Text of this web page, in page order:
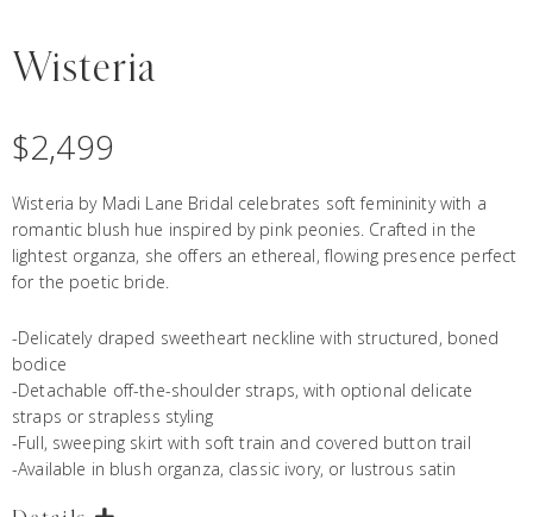
Wisteria
$2,499
Wisteria by Madi Lane Bridal celebrates soft femininity with a
romantic blush hue inspired by pink peonies. Crafted in the
lightest organza, she offers an ethereal, flowing presence perfect
for the poetic bride.
-Delicately draped sweetheart neckline with structured, boned
bodice
-Detachable off-the-shoulder straps, with optional delicate
straps or strapless styling
-Full, sweeping skirt with soft train and covered button trail
-Available in blush organza, classic ivory, or lustrous satin